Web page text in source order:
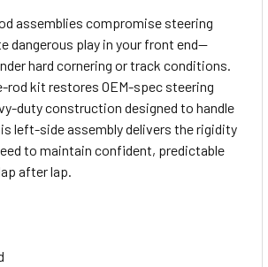
assemblies compromise steering
dangerous play in your front end—
hard cornering or track conditions.
rod kit restores OEM-spec steering
duty construction designed to handle
left-side assembly delivers the rigidity
to maintain confident, predictable
after lap.